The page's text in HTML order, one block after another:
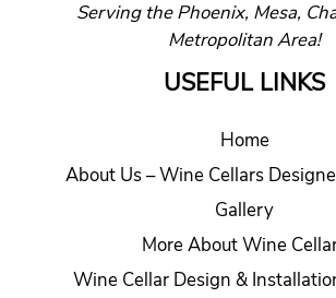
Serving the Phoenix, Mesa,
Metropolitan Area!
USEFUL LINKS
Home
About Us – Wine Cellars
Gallery
More About Wine
Wine Cellar Design &